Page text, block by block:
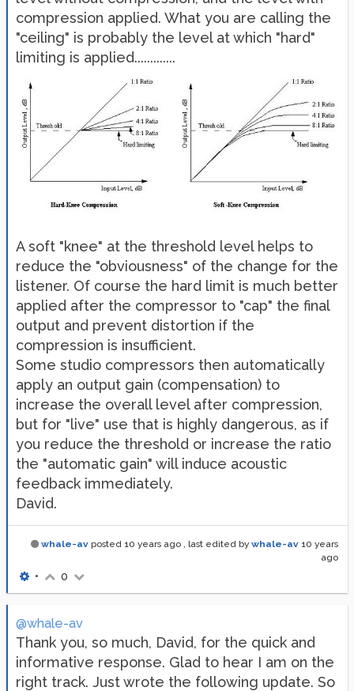
compression applied. What you are calling the
"ceiling" is probably the level at which "hard"
limiting is applied.............
A soft "knee" at the threshold level helps to
reduce the "obviousness" of the change for the
listener. Of course the hard limit is much better
applied after the compressor to "cap" the final
output and prevent distortion if the
compression is insufficient.
Some studio compressors then automatically
apply an output gain (compensation) to
increase the overall level after compression,
but for "live" use that is highly dangerous, as if
you reduce the threshold or increase the ratio
the "automatic gain" will induce acoustic
feedback immediately.
David.
whale-av posted 10 years ago , last edited by whale-av 10 years
ago
• 0
@whale-av
Thank you, so much, David, for the quick and
informative response. Glad to hear I am on the
right track. Just wrote the following update. So